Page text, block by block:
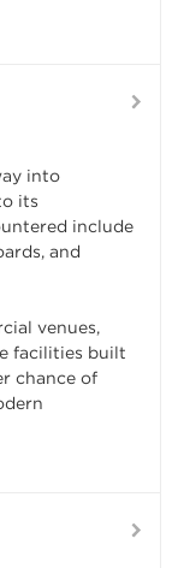
into
its
include
and
venues,
facilities built
chance of